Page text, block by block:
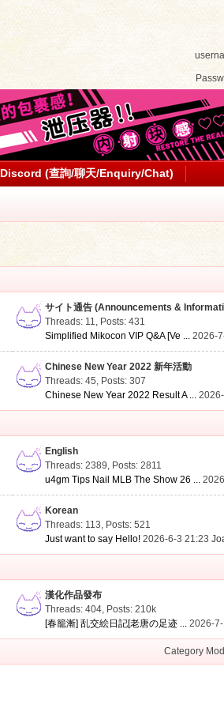
userna
Discord (查詢/聊天/Enquiry/Chat)
サイト通告 (Announcements &
Threads: 11, Posts: 431
Simplified Mikocon VIP Q&A [Ve ... 2026-
Chinese New Year 2022 新年活動
Threads: 45, Posts: 307
Chinese New Year 2022 Result A ...
English
Threads: 2389, Posts: 2811
u4gm Tips Nail MLB The Show 26 ...
Korean
Threads: 113, Posts: 521
Just want to say Hello! 2026-6-3 21:23
漢化作品發布
Threads: 404, Posts:210k
[春籠漸] 乱交絵日記[老唐の足迹 ... 2026-
Category